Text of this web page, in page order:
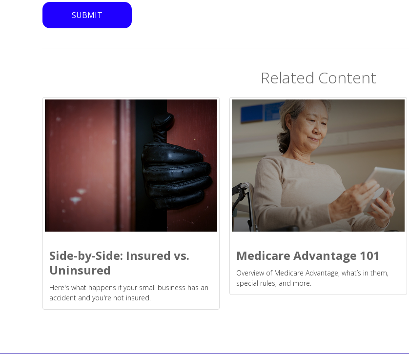
Related Content
Side-by-Side: Insured vs.
Uninsured
Here's what happens if your small business has an
accident and you're not insured.
Medicare Advantage 101
Overview of Medicare Advantage, what’s in them,
special rules, and more.